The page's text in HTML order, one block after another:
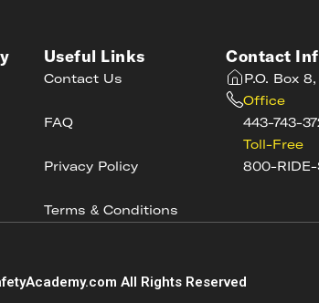
Useful Links
Contact Us
FAQ
Privacy Policy
Terms & Conditions
Contact
P.O. Box
Office
443-743-
Toll-Free
800-RIDE-
All Rights Reserved